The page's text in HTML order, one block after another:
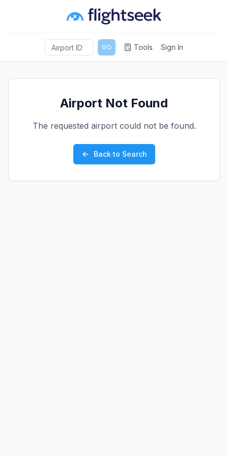
GO Tools Sign In
Airport Not Found
The requested airport could not be found.
Back to Search